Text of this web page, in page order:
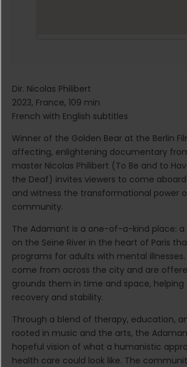
Dir. Nicolas Philibert
2023, France, 109 min
French with English subtitles
Winner of the Golden Bear at the Berlin
affecting, enlightening documentary
master Nicolas Philibert (To Be and to
the Deaf) invites viewers to come
and witness the transformational power
community.
The Adamant is a one-of-a-kind place:
on the Seine River in the heart of Paris
programs for adults with mental
come from across the city and are
grounds them in time and space,
recovery and stability.
Through a blend of therapy, education,
rooted in music and the arts, the
hopeful vision of what a humanistic
health care could look like. The